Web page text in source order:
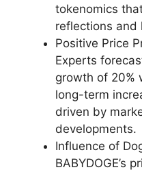
tokenomics
reflections and
Positive Price
Experts
growth of 20%
long-term
driven by
developments.
Influence of
BABYDOGE’s